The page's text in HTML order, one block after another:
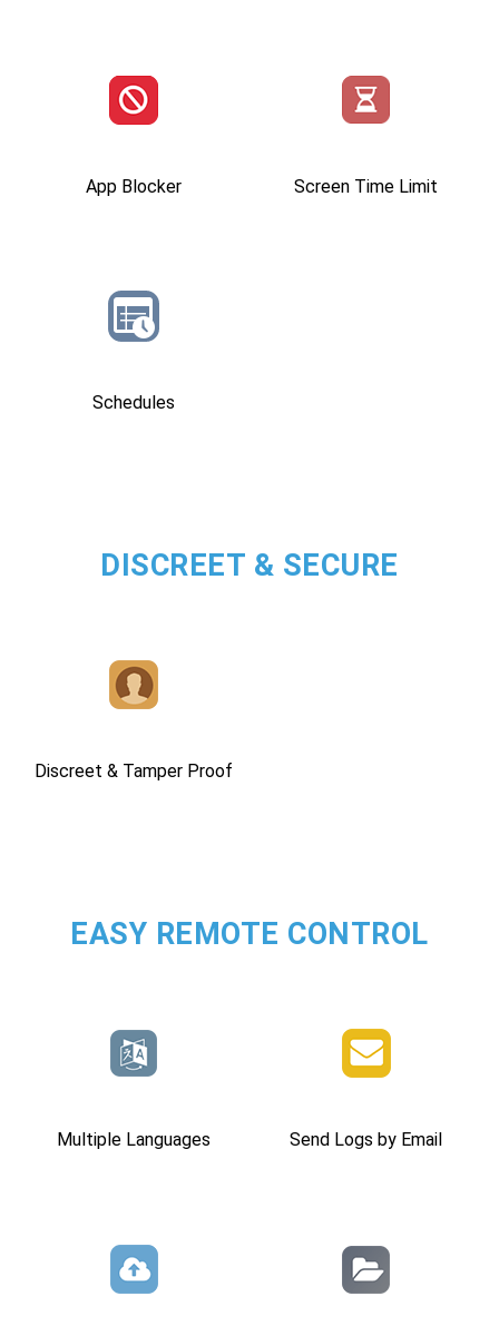
App Blocker Screen Time Limit
Schedules
DISCREET & SECURE
Discreet & Tamper Proof
EASY REMOTE CONTROL
Multiple Languages Send Logs by Email